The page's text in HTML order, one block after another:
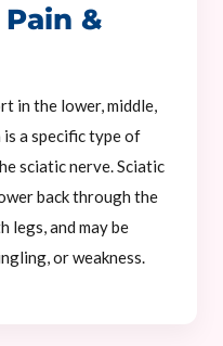
&
in the lower, middle,
a specific type of
sciatic nerve. Sciatic
back through the
legs, and may be
or weakness.